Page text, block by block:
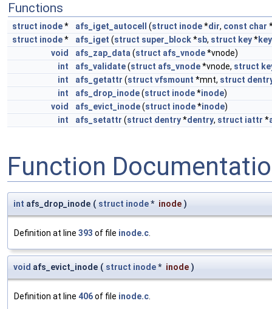
Functions
struct inode* afs_iget_autocell (struct inode*dir, const char
struct inode* afs_iget (struct super_block*sb, struct key*key
void
afs_zap_data (struct afs_vnode*vnode)
int
afs_validate(struct afs_vnode*vnode, struct
int
afs_getattr (struct vfsmount *mnt, struct
int
afs_drop_inode(struct inode*inode)
void
afs_evict_inode(struct inode*inode)
int
afs_setattr (struct dentry*dentry, struct iattr *
Function
int afs_drop_inode ( struct inode* inode )
Definition at line 393 of file inode.c
void afs_evict_inode ( struct inode* inode )
Definition at line 406of file inode.c